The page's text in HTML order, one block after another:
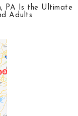
PA Is the Ultimate
Adults